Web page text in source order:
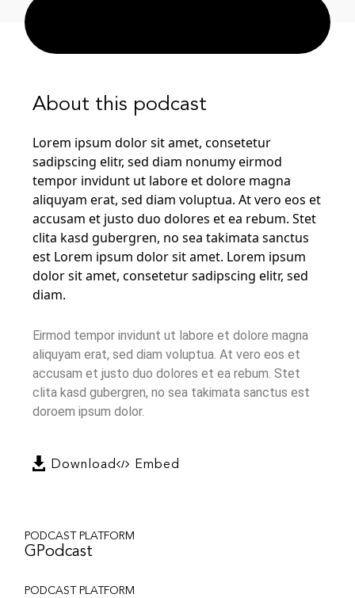
About this podcast
Lorem ipsum dolor sit amet, consetetur
sadipscing elitr, sed diam nonumy eirmod
tempor invidunt ut labore et dolore magna
aliquyam erat, sed diam voluptua. At vero eos et
accusam et justo duo dolores et ea rebum. Stet
clita kasd gubergren, no sea takimata sanctus
est Lorem ipsum dolor sit amet. Lorem ipsum
dolor sit amet, consetetur sadipscing elitr, sed
diam.
Eirmod tempor invidunt ut labore et dolore magna
aliquyam erat, sed diam voluptua. At vero eos et
accusam et justo duo dolores et ea rebum. Stet
clita kasd gubergren, no sea takimata sanctus est
doroem ipsum dolor.
Download Embed
PODCAST PLATFORM
GPodcast
PODCAST PLATFORM